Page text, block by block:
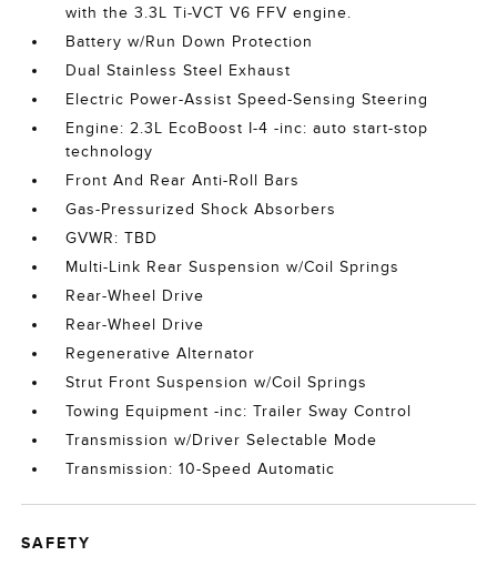
with the 3.3L Ti-VCT V6 FFV engine.
Battery w/Run Down Protection
Dual Stainless Steel Exhaust
Electric Power-Assist Speed-Sensing Steering
Engine: 2.3L EcoBoost I-4 -inc: auto start-stop
technology
Front And Rear Anti-Roll Bars
Gas-Pressurized Shock Absorbers
GVWR: TBD
Multi-Link Rear Suspension w/Coil Springs
Rear-Wheel Drive
Rear-Wheel Drive
Regenerative Alternator
Strut Front Suspension w/Coil Springs
Towing Equipment -inc: Trailer Sway Control
Transmission w/Driver Selectable Mode
Transmission: 10-Speed Automatic
SAFETY